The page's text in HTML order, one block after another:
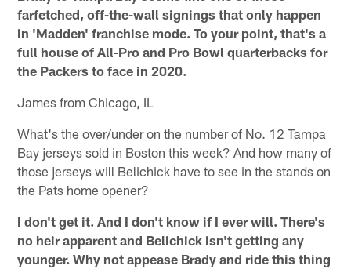
farfetched, off-the-wall signings that only happen
in 'Madden' franchise mode. To your point, that's a
full house of All-Pro and Pro Bowl quarterbacks for
the Packers to face in 2020.
James from Chicago, IL
What's the over/under on the number of No. 12 Tampa
Bay jerseys sold in Boston this week? And how many of
those jerseys will Belichick have to see in the stands on
the Pats home opener?
I don't get it. And I don't know if I ever will. There's
no heir apparent and Belichick isn't getting any
younger. Why not appease Brady and ride this thing